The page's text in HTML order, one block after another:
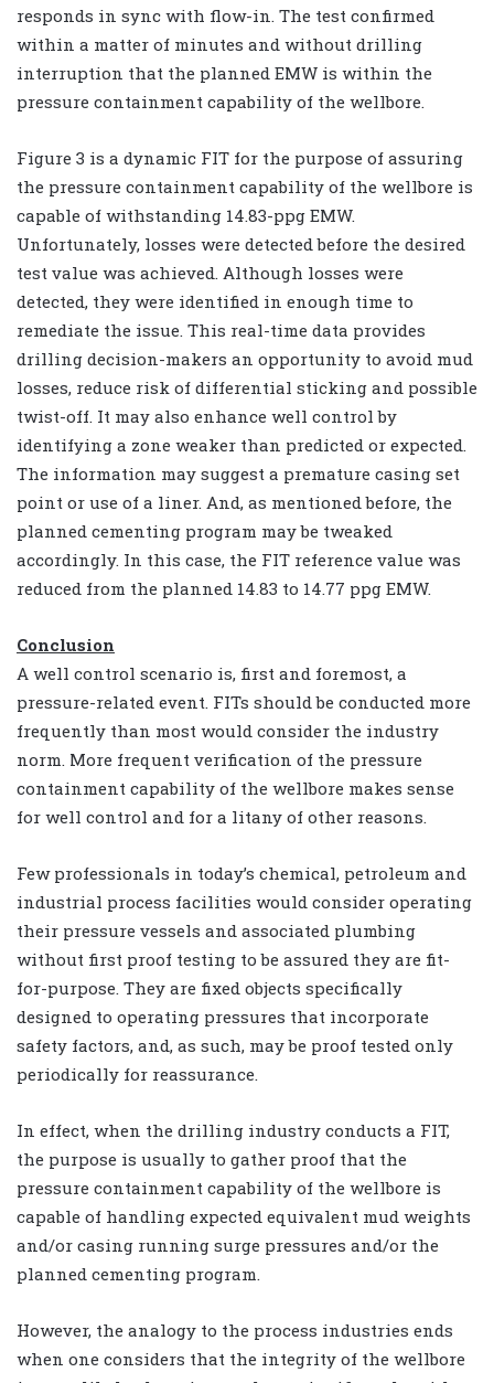
responds in sync with flow-in. The test confirmed
within a matter of minutes and without drilling
interruption that the planned EMW is within the
pressure containment capability of the wellbore.
Figure 3 is a dynamic FIT for the purpose of assuring
the pressure containment capability of the wellbore is
capable of withstanding 14.83-ppg EMW.
Unfortunately, losses were detected before the desired
test value was achieved. Although losses were
detected, they were identified in enough time to
remediate the issue. This real-time data provides
drilling decision-makers an opportunity to avoid mud
losses, reduce risk of differential sticking and possible
twist-off. It may also enhance well control by
identifying a zone weaker than predicted or expected.
The information may suggest a premature casing set
point or use of a liner. And, as mentioned before, the
planned cementing program may be tweaked
accordingly. In this case, the FIT reference value was
reduced from the planned 14.83 to 14.77 ppg EMW.
Conclusion
A well control scenario is, first and foremost, a
pressure-related event. FITs should be conducted more
frequently than most would consider the industry
norm. More frequent verification of the pressure
containment capability of the wellbore makes sense
for well control and for a litany of other reasons.
Few professionals in today’s chemical, petroleum and
industrial process facilities would consider operating
their pressure vessels and associated plumbing
without first proof testing to be assured they are fit-
for-purpose. They are fixed objects specifically
designed to operating pressures that incorporate
safety factors, and, as such, may be proof tested only
periodically for reassurance.
In effect, when the drilling industry conducts a FIT,
the purpose is usually to gather proof that the
pressure containment capability of the wellbore is
capable of handling expected equivalent mud weights
and/or casing running surge pressures and/or the
planned cementing program.
However, the analogy to the process industries ends
when one considers that the integrity of the wellbore